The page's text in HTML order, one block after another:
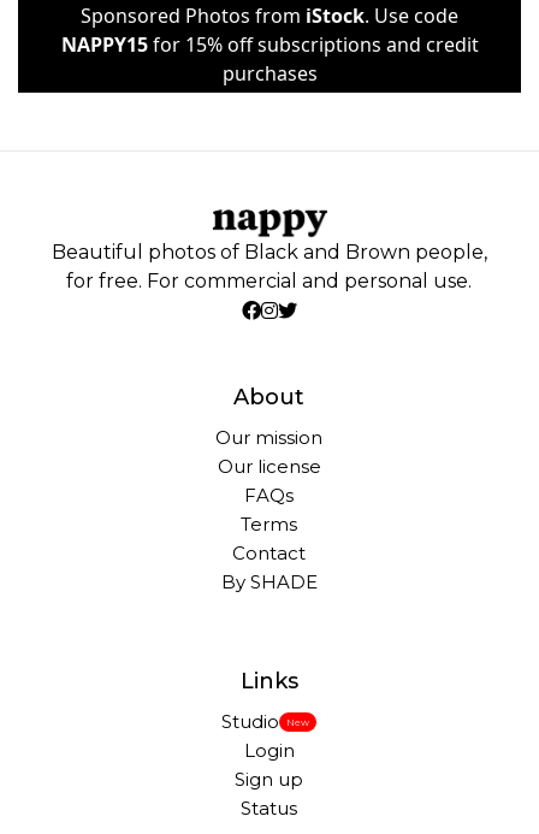
Sponsored Photos from iStock. Use code
NAPPY15for 15% off subscriptions and credit
purchases
Beautiful photos of Black and Brown people,
for free. For commercial and personal use.
About
Our mission
Our license
FAQs
Terms
Contact
By SHADE
Links
Studio New
Login
Sign up
Status